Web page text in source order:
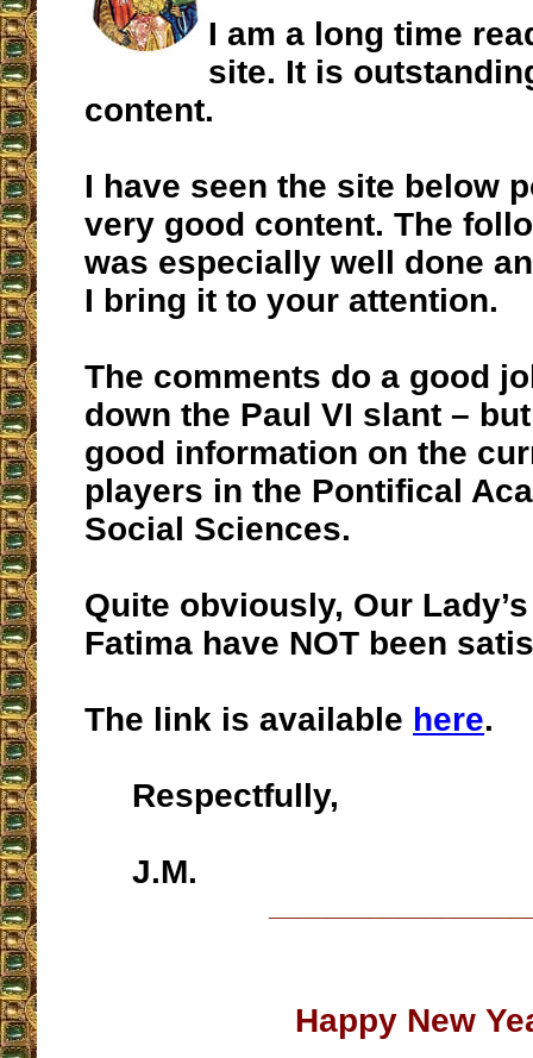
I am a long time
site. It is
content.
I have seen the site below
very good content. The
was especially well done
I bring it to your attention.
The comments do a good
down the Paul VI slant –
good information on the
players in the Pontifical
Social Sciences.
Quite obviously, Our
Fatima have NOT been
The link is available here.
Respectfully,
J.M.
Happy New